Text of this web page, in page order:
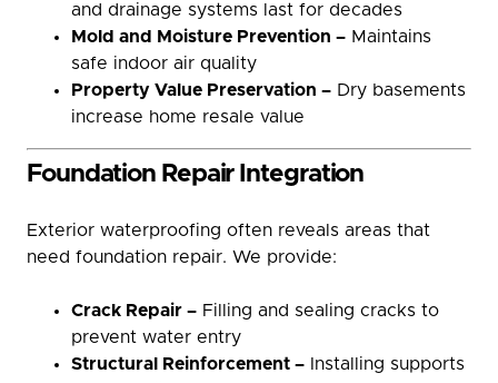
and drainage systems last for decades
Mold and Moisture Prevention – Maintains
safe indoor air quality
Property Value Preservation – Dry basements
increase home resale value
Foundation Repair Integration
Exterior waterproofing often reveals areas that
need foundation repair. We provide:
Crack Repair – Filling and sealing cracks to
prevent water entry
Structural Reinforcement – Installing supports